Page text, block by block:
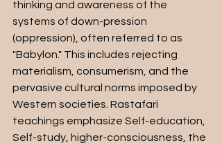
thinking and awareness of the
systems of down-pression
(oppression), often referred to as
"Babylon." This includes rejecting
materialism, consumerism, and the
pervasive cultural norms imposed by
Western societies. Rastafari
teachings emphasize Self-education,
Self-study, higher-consciousness, the